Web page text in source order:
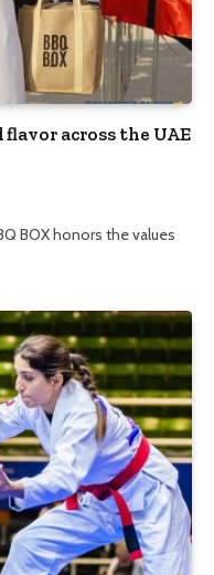
across the UAE
BOX honors the values